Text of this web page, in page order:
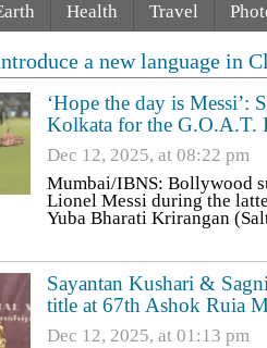
Health Travel
language in Class 9?'
‘Hope the day is
Kolkata for the G.O.A.T.
Dec 12, 2025, at 08:22 pm
Mumbai/IBNS: Bollywood
Lionel Messi during the
Yuba Bharati Krirangan
Sayantan Kushari &
title at 67th Ashok Ruia
Dec 12, 2025, at 01:13 pm